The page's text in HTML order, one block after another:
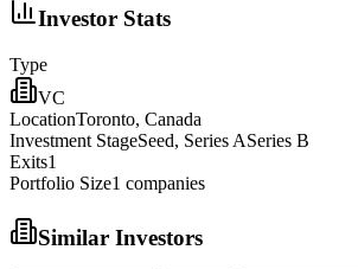
Investor Stats
Type
VC
LocationToronto, Canada
Investment StageSeed, Series ASeries B
Exits1
Portfolio Size1 companies
Similar Investors